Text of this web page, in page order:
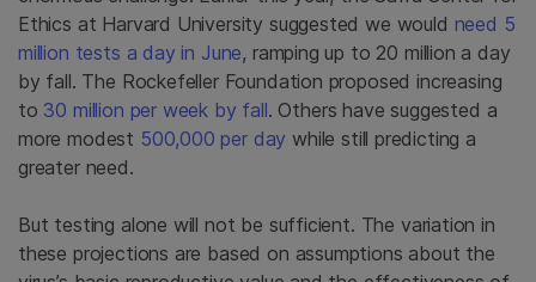
Ethics at Harvard University suggested we would need 5
million tests a day in June, ramping up to 20 million a day
by fall. The Rockefeller Foundation proposed increasing
to 30 million per week by fall. Others have suggested a
more modest 500,000 per day while still predicting a
greater need.
But testing alone will not be sufficient. The variation in
these projections are based on assumptions about the